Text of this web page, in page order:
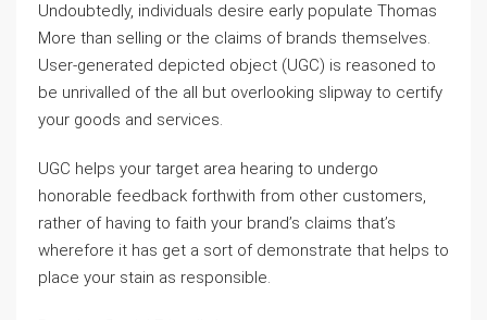
Undoubtedly, individuals desire early populate Thomas
More than selling or the claims of brands themselves.
User-generated depicted object (UGC) is reasoned to
be unrivalled of the all but overlooking slipway to certify
your goods and services.
UGC helps your target area hearing to undergo
honorable feedback forthwith from other customers,
rather of having to faith your brand’s claims that’s
wherefore it has get a sort of demonstrate that helps to
place your stain as responsible.